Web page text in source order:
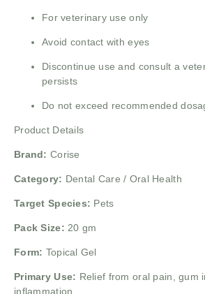
For veterinary use only
Avoid contact with eyes
Discontinue use and consult a
persists
Do not exceed recommended
Product Details
Brand: Corise
Category: Dental Care / Oral Health
Target Species: Pets
Pack Size: 20 gm
Form: Topical Gel
Primary Use: Relief from oral pain, gum
inflammation